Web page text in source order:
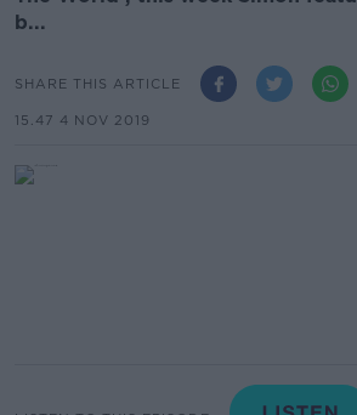
b...
SHARE THIS ARTICLE
15.47 4 NOV 2019